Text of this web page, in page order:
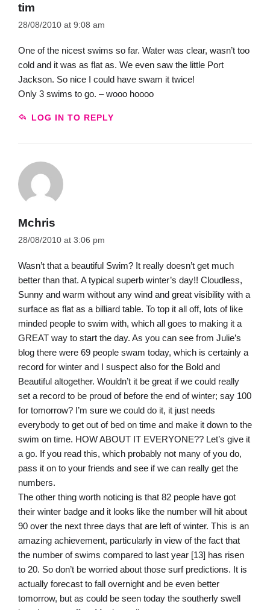
tim
28/08/2010 at 9:08 am
One of the nicest swims so far. Water was clear, wasn’t too
cold and it was as flat as. We even saw the little Port
Jackson. So nice I could have swam it twice!
Only 3 swims to go. – wooo hoooo
LOG IN TO REPLY
Mchris
28/08/2010 at 3:06 pm
Wasn’t that a beautiful Swim? It really doesn’t get much
better than that. A typical superb winter’s day!! Cloudless,
Sunny and warm without any wind and great visibility with a
surface as flat as a billiard table. To top it all off, lots of like
minded people to swim with, which all goes to making it a
GREAT way to start the day. As you can see from Julie’s
blog there were 69 people swam today, which is certainly a
record for winter and I suspect also for the Bold and
Beautiful altogether. Wouldn’t it be great if we could really
set a record to be proud of before the end of winter; say 100
for tomorrow? I’m sure we could do it, it just needs
everybody to get out of bed on time and make it down to the
swim on time. HOW ABOUT IT EVERYONE?? Let’s give it
a go. If you read this, which probably not many of you do,
pass it on to your friends and see if we can really get the
numbers.
The other thing worth noticing is that 82 people have got
their winter badge and it looks like the number will hit about
90 over the next three days that are left of winter. This is an
amazing achievement, particularly in view of the fact that
the number of swims compared to last year [13] has risen
to 20. So don’t be worried about those surf predictions. It is
actually forecast to fall overnight and be even better
tomorrow, but as could be seen today the southerly swell